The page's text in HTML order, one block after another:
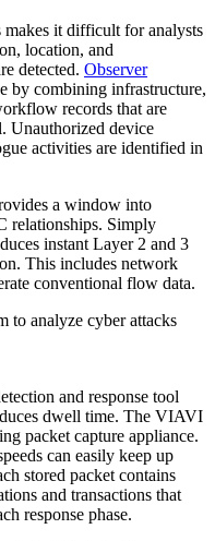
it difficult for analysts
location, and
detected. Observer
by combining infrastructure,
records that are
Unauthorized device
activities are identified in
a window into
relationships. Simply
instant Layer 2 and 3
This includes network
conventional flow data.
and response tool
dwell time. The VIAVI
packet capture appliance.
can easily keep up
stored packet contains
and transactions that
response phase.